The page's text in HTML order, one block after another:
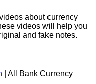
about currency
videos will help you
and fake notes.
| All Bank Currency